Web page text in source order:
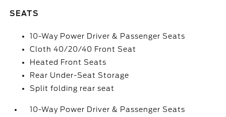
SEATS
10-Way Power Driver & Passenger Seats
Cloth 40/20/40 Front Seat
Heated Front Seats
Rear Under-Seat Storage
Split folding rear seat
10-Way Power Driver & Passenger Seats